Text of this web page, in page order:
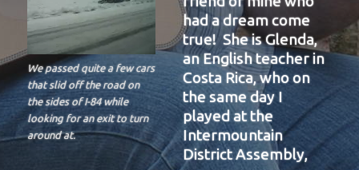
We passed quite a few cars
that slid off the road on
the sides of I-84 while
looking for an exit to turn
around at.
had a dream come
true! She is Glenda,
an English teacher in
Costa Rica, who on
the same day I
played at the
Intermountain
District Assembly,